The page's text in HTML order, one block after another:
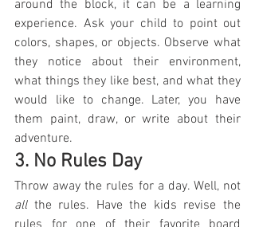
around the block, it can be a learning
experience. Ask your child to point out
colors, shapes, or objects. Observe what
they notice about their environment,
what things they like best, and what they
would like to change. Later, you have
them paint, draw, or write about their
adventure.
3. No Rules Day
all the rules. Have the kids revise the